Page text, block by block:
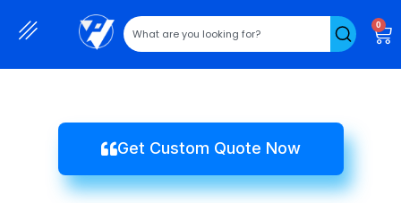
0
Get Custom Quote Now